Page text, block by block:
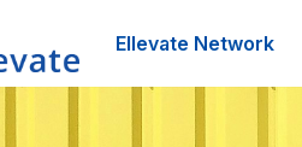
Ellevate Network